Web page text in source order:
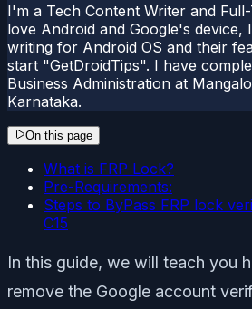
I'm a Tech Content Writer and
love Android and Google's device,
writing for Android OS and their
start "GetDroidTips". I have
Business Administration at
Karnataka.
On this page
What is FRP Lock?
Pre-Requirements:
Steps to ByPass FRP lock
C15
In this guide, we will teach you
remove the Google account